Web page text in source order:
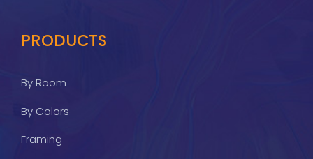
PRODUCTS
By Room
By Colors
Framing